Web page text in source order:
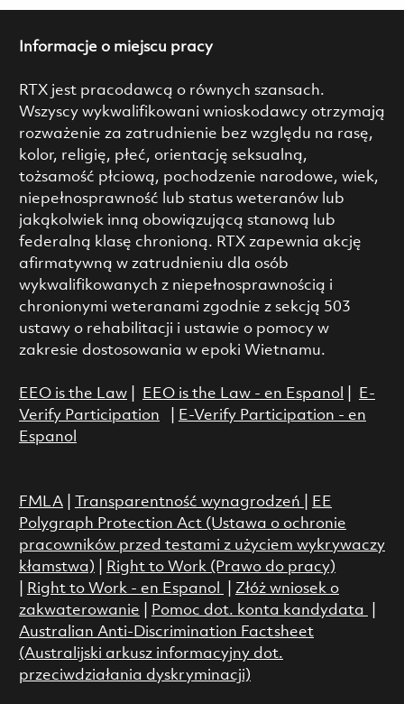
Informacje o miejscu pracy
RTX jest pracodawcą o równych szansach.
Wszyscy wykwalifikowani wnioskodawcy otrzymają
rozważenie za zatrudnienie bez względu na rasę,
kolor, religię, płeć, orientację seksualną,
tożsamość płciową, pochodzenie narodowe, wiek,
niepełnosprawność lub status weteranów lub
jakąkolwiek inną obowiązującą stanową lub
federalną klasę chronioną. RTX zapewnia akcję
afirmatywną w zatrudnieniu dla osób
wykwalifikowanych z niepełnosprawnością i
chronionymi weteranami zgodnie z sekcją 503
ustawy o rehabilitacji i ustawie o pomocy w
zakresie dostosowania w epoki Wietnamu.
EEO is the Law| EEO is the Law - en Espanol
E-
Verify Participation
E-Verify Participation - en
Espanol
FMLA| Transparentność wynagrodzeń
EE
Polygraph Protection Act (Ustawa o ochronie
pracowników przed testami z użyciem wykrywaczy
kłamstwa)
Right to Work (Prawo do pracy)
Right to Work - en Espanol
Złóż wniosek o
zakwaterowanie
Pomoc dot. konta kandydata
Australian Anti-Discrimination Factsheet
(Australijski arkusz informacyjny dot.
przeciwdziałania dyskryminacji)